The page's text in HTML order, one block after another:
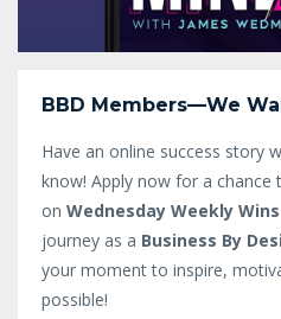
BBD Members—We
Have an online success story
know! Apply now for a chance
on Wednesday Weekly Wins
journey as a Business By
your moment to inspire,
possible!